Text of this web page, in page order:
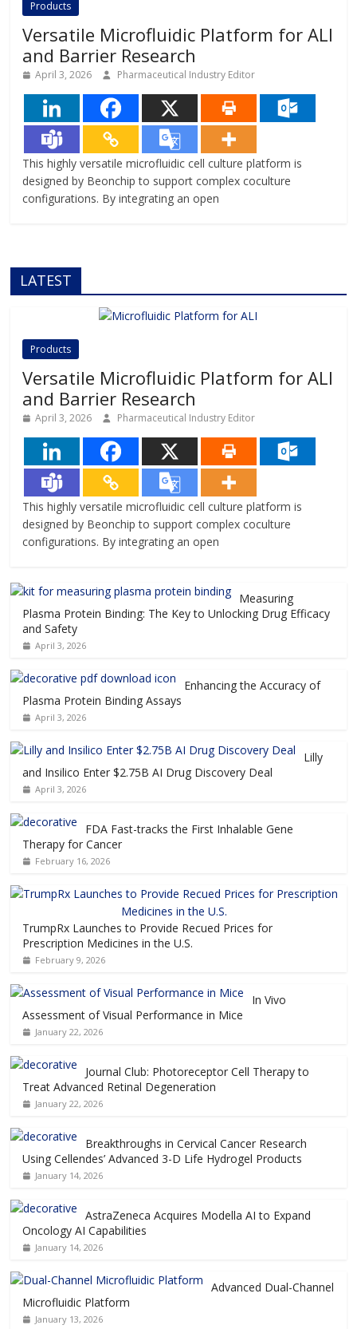
complexity of human
Products
Versatile Microfluidic Platform for ALI
and Barrier Research
April 3, 2026 Pharmaceutical Industry Editor
This highly versatile microfluidic cell culture platform is
designed by Beonchip to support complex coculture
configurations. By integrating an open
LATEST
Products
Versatile Microfluidic Platform for ALI
and Barrier Research
April 3, 2026 Pharmaceutical Industry Editor
This highly versatile microfluidic cell culture platform is
designed by Beonchip to support complex coculture
configurations. By integrating an open
Measuring
Plasma Protein Binding: The Key to Unlocking Drug Efficacy
and Safety
April 3, 2026
Enhancing the Accuracy of
Plasma Protein Binding Assays
April 3, 2026
Lilly
and Insilico Enter $2.75B AI Drug Discovery Deal
April 3, 2026
FDA Fast-tracks the First Inhalable Gene
Therapy for Cancer
February 16, 2026
TrumpRx Launches to Provide Recued Prices for
Prescription Medicines in the U.S.
February 9, 2026
In Vivo
Assessment of Visual Performance in Mice
January 22, 2026
Journal Club: Photoreceptor Cell Therapy to
Treat Advanced Retinal Degeneration
January 22, 2026
Breakthroughs in Cervical Cancer Research
Using Cellendes’ Advanced 3-D Life Hydrogel Products
January 14, 2026
AstraZeneca Acquires Modella AI to Expand
Oncology AI Capabilities
January 14, 2026
Advanced Dual-Channel
Microfluidic Platform
January 13, 2026